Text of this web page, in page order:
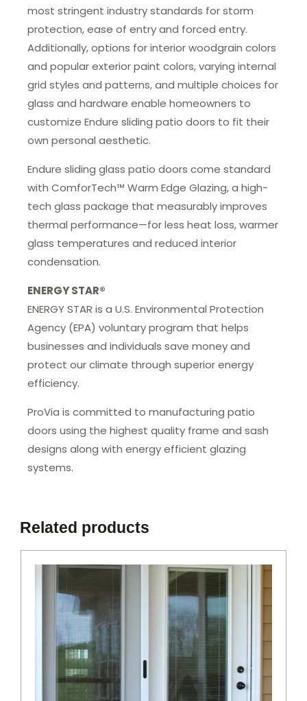
most stringent industry standards for storm
protection, ease of entry and forced entry.
Additionally, options for interior woodgrain colors
and popular exterior paint colors, varying internal
grid styles and patterns, and multiple choices for
glass and hardware enable homeowners to
customize Endure sliding patio doors to fit their
own personal aesthetic.
Endure sliding glass patio doors come standard
with ComforTech™ Warm Edge Glazing, a high-
tech glass package that measurably improves
thermal performance—for less heat loss, warmer
glass temperatures and reduced interior
condensation.
ENERGY STAR®
ENERGY STAR is a U.S. Environmental Protection
Agency (EPA) voluntary program that helps
businesses and individuals save money and
protect our climate through superior energy
efficiency.
ProVia is committed to manufacturing patio
doors using the highest quality frame and sash
designs along with energy efficient glazing
systems.
Related products